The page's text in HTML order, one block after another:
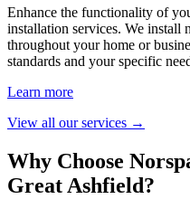
Enhance the functionality of
installation services. We install
throughout your home or
standards and your specific
Learn more
View all our services →
Why Choose
Great Ashfield?